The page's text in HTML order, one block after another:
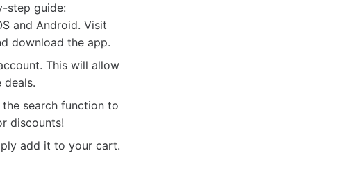
step guide:
and Android. Visit
download the app.
This will allow
deals.
search function to
discounts!
add it to your cart.